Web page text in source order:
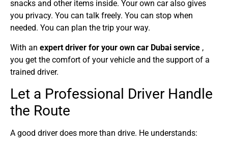
snacks and other items inside. Your own car also gives
you privacy. You can talk freely. You can stop when
needed. You can plan the trip your way.
With an expert driver for your own car Dubai service ,
you get the comfort of your vehicle and the support of a
trained driver.
Let a Professional Driver Handle
the Route
A good driver does more than drive. He understands: